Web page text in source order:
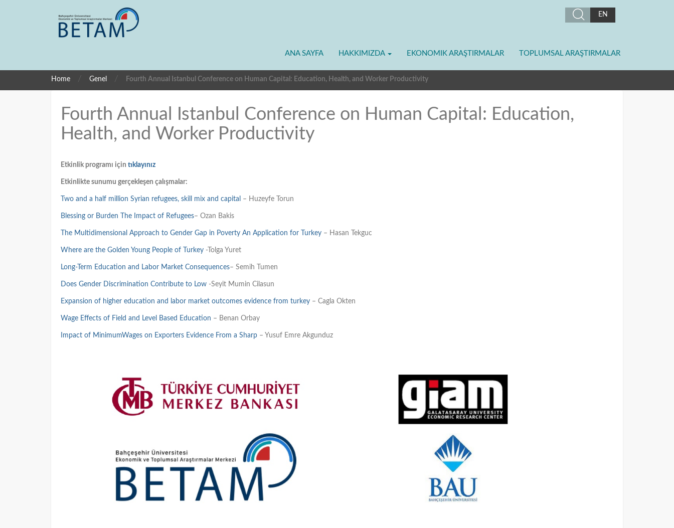
EN
ANA SAYFA HAKKIMIZDA EKONOMIK ARAŞTIRMALAR TOPLUMSAL ARAŞTIRMALAR
Home / Genel / Fourth Annual Istanbul Conference on Human Capital: Education, Health, and Worker Productivity
Fourth Annual Istanbul Conference on Human Capital: Education,
Health, and Worker Productivity
Etkinlik programı için tıklayınız
Etkinlikte sunumu gerçekleşen çalışmalar:
Two and a half million Syrian refugees, skill mix and capital – Huzeyfe Torun
Blessing or Burden The Impact of Refugees– Ozan Bakis
The Multidimensional Approach to Gender Gap in Poverty An Application for Turkey – Hasan Tekguc
Where are the Golden Young People of Turkey -Tolga Yuret
Long-Term Education and Labor Market Consequences– Semih Tumen
Does Gender Discrimination Contribute to Low -Seyit Mumin Cilasun
Expansion of higher education and labor market outcomes evidence from turkey – Cagla Okten
Wage Effects of Field and Level Based Education – Benan Orbay
Impact of MinimumWages on Exporters Evidence From a Sharp – Yusuf Emre Akgunduz